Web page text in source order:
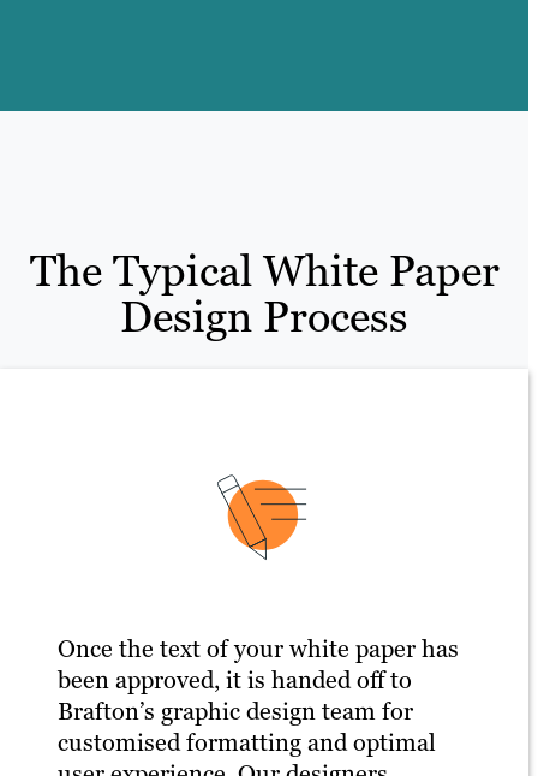
The Typical White Paper
Design Process
Once the text of your white paper has
been approved, it is handed off to
Brafton’s graphic design team for
customised formatting and optimal